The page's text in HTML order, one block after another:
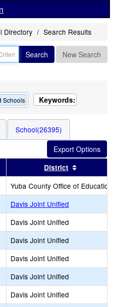
Directory Search Results
Search New Search
Schools Keywords:
School(26395)
header
Sort results by this header
District
Yuba County Office of Education
Davis Joint Unified
Davis Joint Unified
Davis Joint Unified
Davis Joint Unified
Davis Joint Unified
Davis Joint Unified